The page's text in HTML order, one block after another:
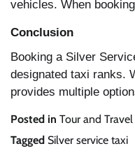
vehicles. When
Conclusion
Booking a Silver
designated taxi ranks.
provides multiple
Posted in Tour and Travel
Tagged Silver service taxi